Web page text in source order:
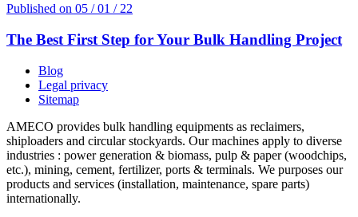
Published on 05 / 01 / 22
The Best First Step for Your Bulk Handling Project
Blog
Legal privacy
Sitemap
AMECO provides bulk handling equipments as reclaimers,
shiploaders and circular stockyards. Our machines apply to diverse
industries : power generation & biomass, pulp & paper (woodchips,
etc.), mining, cement, fertilizer, ports & terminals. We purposes our
products and services (installation, maintenance, spare parts)
internationally.